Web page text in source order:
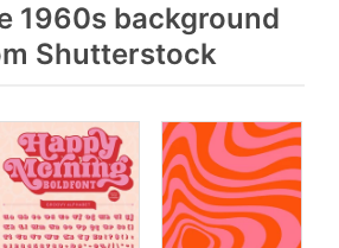
1960s background
Shutterstock